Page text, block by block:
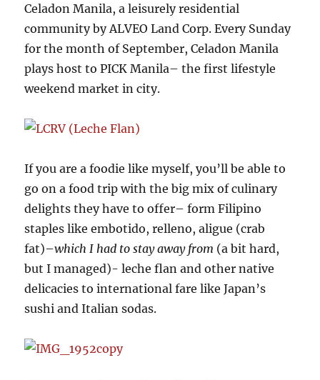
Celadon Manila, a leisurely residential
community by ALVEO Land Corp. Every Sunday
for the month of September, Celadon Manila
plays host to PICK Manila– the first lifestyle
weekend market in city.
If you are a foodie like myself, you’ll be able to
go on a food trip with the big mix of culinary
delights they have to offer– form Filipino
staples like embotido, relleno, aligue (crab
fat)–which I had to stay away from (a bit hard,
but I managed)- leche flan and other native
delicacies to international fare like Japan’s
sushi and Italian sodas.